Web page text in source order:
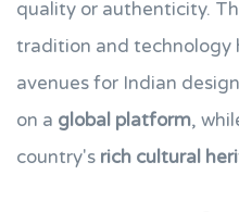
quality or authenticity.
tradition and technology
avenues for Indian
on a global platform,
country's rich cultural